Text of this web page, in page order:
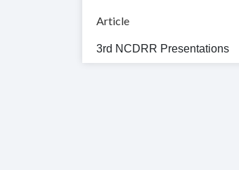
Article
3rd NCDRR Presentations